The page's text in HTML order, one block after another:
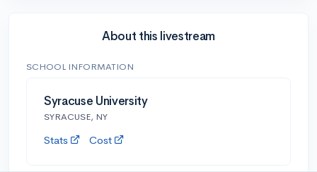
About this livestream
SCHOOL INFORMATION
Syracuse University
SYRACUSE, NY
Stats Cost